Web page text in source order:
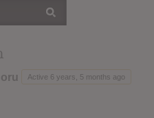
Active 6 years, 5 months ago